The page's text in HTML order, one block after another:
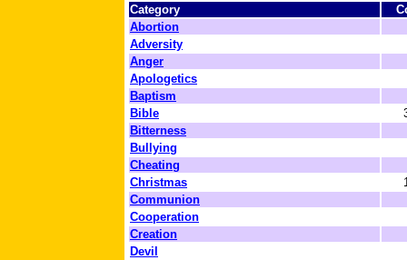
Category
Abortion
Adversity
Anger
Apologetics
Baptism
Bible
Bitterness
Bullying
Cheating
Christmas
Communion
Cooperation
Creation
Devil